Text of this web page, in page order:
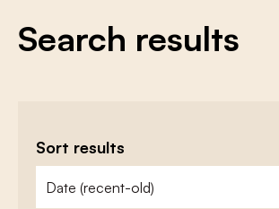
Search results
Sort results
zoeken - sorteer
sort content